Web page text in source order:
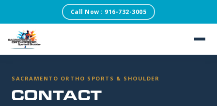
×
REQUEST AN
APPOINTMENT
Our scheduling team will confirm within one business
FIRST NAME
SACRAMENTO ORTHOPEDIC SPORTS & SHOULDER
Call Now : 916-732-3005
Patient Testimonials
SACRAMENTO ORTHO SPORTS & SHOULDER
CONTACT